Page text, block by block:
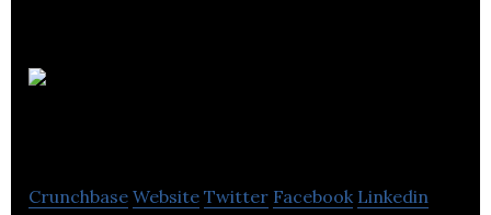
Crunchbase Website Twitter Facebook Linkedin